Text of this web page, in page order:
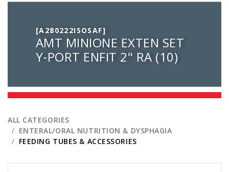
[A280222ISOSAF]
AMT MINIONE EXTEN SET
Y-PORT ENFIT 2" RA (10)
ALL CATEGORIES
ENTERAL/ORAL NUTRITION & DYSPHAGIA
FEEDING TUBES & ACCESSORIES